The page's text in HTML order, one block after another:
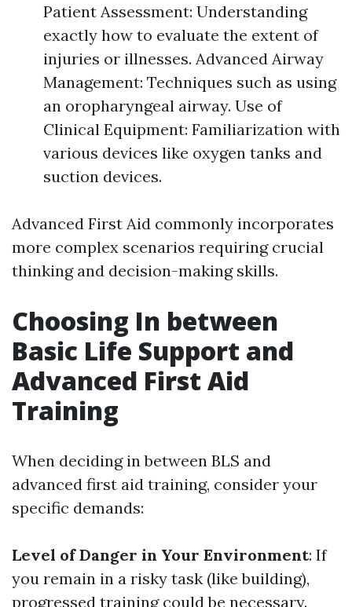
Patient Assessment: Understanding
exactly how to evaluate the extent of
injuries or illnesses. Advanced Airway
Management: Techniques such as using
an oropharyngeal airway. Use of
Clinical Equipment: Familiarization with
various devices like oxygen tanks and
suction devices.
Advanced First Aid commonly incorporates
more complex scenarios requiring crucial
thinking and decision-making skills.
Choosing In between
Basic Life Support and
Advanced First Aid
Training
When deciding in between BLS and
advanced first aid training, consider your
specific demands:
Level of Danger in Your Environment: If
you remain in a risky task (like building),
progressed training could be necessary.